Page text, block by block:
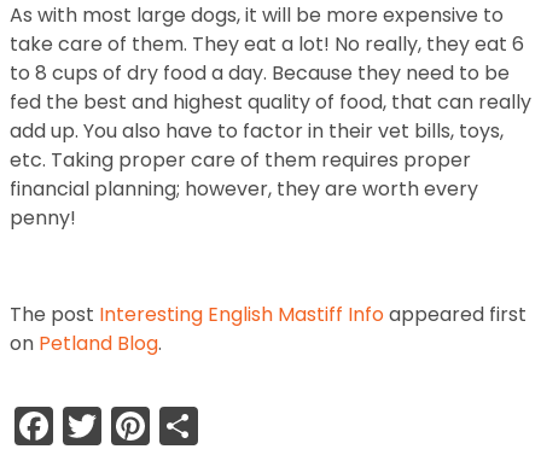
As with most large dogs, it will be more expensive to
take care of them. They eat a lot! No really, they eat 6
to 8 cups of dry food a day. Because they need to be
fed the best and highest quality of food, that can really
add up. You also have to factor in their vet bills, toys,
etc. Taking proper care of them requires proper
financial planning; however, they are worth every
penny!
The post Interesting English Mastiff Infoappeared first
on Petland Blog.
Facebook
TwitterPinterest